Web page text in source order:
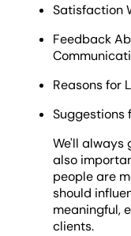
Satisfaction
Feedback
Reasons for
Suggestions
We'll always
also
people are
should
meaningful,
clients.